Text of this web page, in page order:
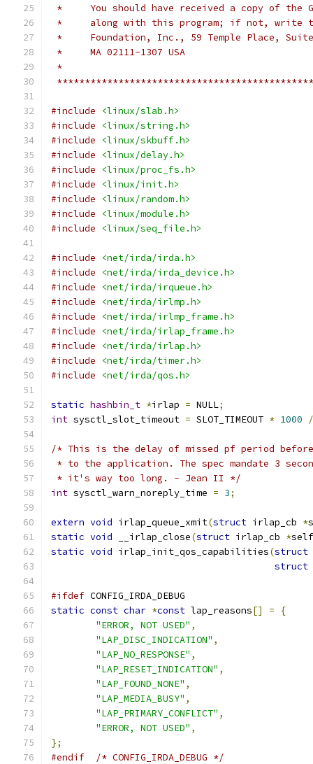
*     You should have received a copy of the
*     along with this program; if not, write
*     Foundation, Inc., 59 Temple Place,
*     MA 02111-1307 USA
*
#include
<linux/slab.h>
#include
<linux/string.h>
#include
<linux/skbuff.h>
#include
<linux/delay.h>
#include
<linux/proc_fs.h>
#include
<linux/init.h>
#include
<linux/random.h>
#include
<linux/module.h>
#include
<linux/seq_file.h>
#include
<net/irda/irda.h>
#include
<net/irda/irda_device.h>
#include
<net/irda/irqueue.h>
#include
<net/irda/irlmp.h>
#include
<net/irda/irlmp_frame.h>
#include
<net/irda/irlap_frame.h>
#include
<net/irda/irlap.h>
#include
<net/irda/timer.h>
#include
<net/irda/qos.h>
static hashbin_t *irlap = NULL;
int sysctl_slot_timeout = SLOT_TIMEOUT * 1000 /
/* This is the delay of missed pf period
* to the application. The spec mandate 3
* it's way too long. - Jean II */
int sysctl_warn_noreply_time = 3;
extern void irlap_queue_xmit(struct irlap_cb *
static void __irlap_close(struct irlap_cb *self
static void irlap_init_qos_capabilities(struct
struct
#ifdef CONFIG_IRDA_DEBUG
static const char *const lap_reasons[] =
{
"ERROR, NOT USED" ,
"LAP_DISC_INDICATION" ,
"LAP_NO_RESPONSE" ,
"LAP_RESET_INDICATION" ,
"LAP_FOUND_NONE" ,
"LAP_MEDIA_BUSY" ,
"LAP_PRIMARY_CONFLICT" ,
"ERROR, NOT USED" ,
};
#endif
/* CONFIG_IRDA_DEBUG */